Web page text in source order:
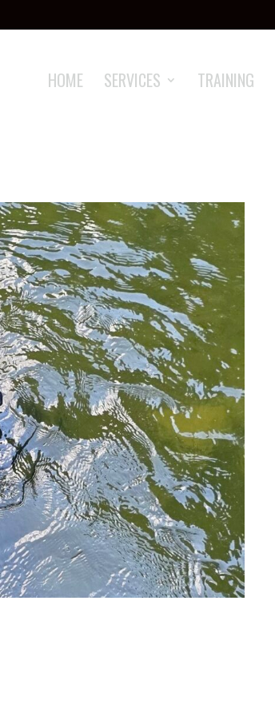
HOME SERVICES TRAINING